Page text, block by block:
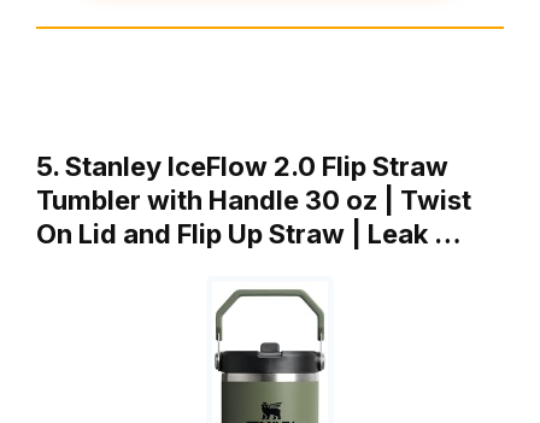
5. Stanley IceFlow 2.0 Flip Straw
Tumbler with Handle 30 oz | Twist
On Lid and Flip Up Straw | Leak …